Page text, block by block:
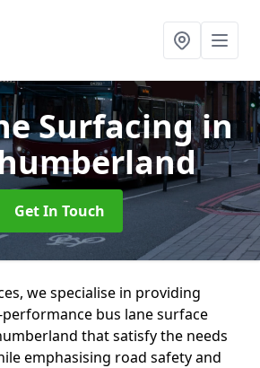
Surfacingin
Get In Touch
we specialise in providing
bus lane surface
that satisfy the needs
emphasising road safety and